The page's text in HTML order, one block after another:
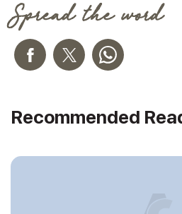
Spread the word
Recommended